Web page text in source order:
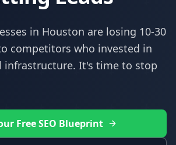
in Houston are losing 10-30
competitors who invested in
It's time to stop
Free SEO Blueprint